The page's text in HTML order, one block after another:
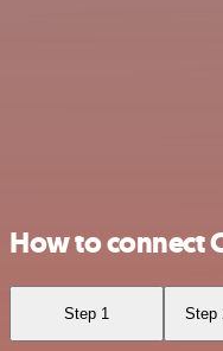
How to connect
Step 1 Step